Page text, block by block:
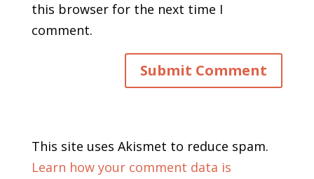
this browser for the next time I
comment.
This site uses Akismet to reduce spam.
Learn how your comment data is